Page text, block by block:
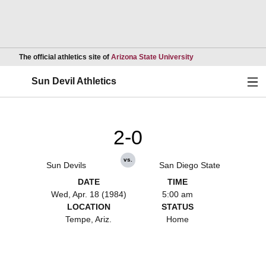
The official athletics site of Arizona State UniversityOpens in a new
Sun Devil Athletics
Sun Devils
2-0
vs.
San Diego State
DATE
Wed, Apr. 18 (1984)
TIME
5:00 am
LOCATION
Tempe, Ariz.
STATUS
Home